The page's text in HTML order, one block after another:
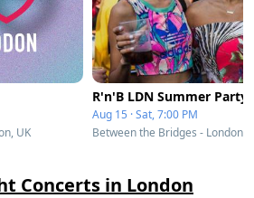
UK
Aug 15 · Sat, 7:00 PM
Between the Bridges - London,
Concerts in London